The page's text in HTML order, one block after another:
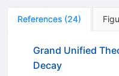
References (24)
Grand Unified
Decay